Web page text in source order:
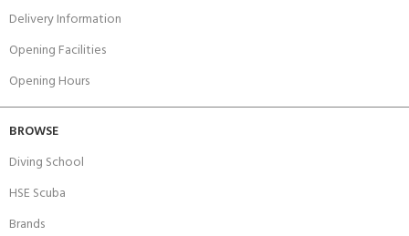
Delivery Information
Opening Facilities
Opening Hours
BROWSE
Diving School
HSE Scuba
Brands